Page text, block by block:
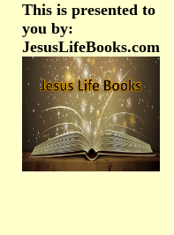
This is presented to
you by:
JesusLifeBooks.com